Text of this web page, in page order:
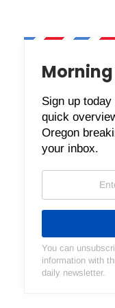
Sign up
quick
Oregon
your inbox.
You can
information with
daily newsletter.